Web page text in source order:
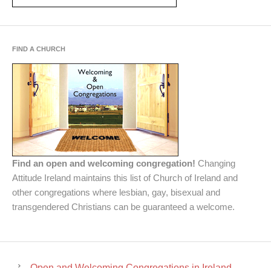
FIND A CHURCH
Find an open and welcoming congregation! Changing
Attitude Ireland maintains this list of Church of Ireland and
other congregations where lesbian, gay, bisexual and
transgendered Christians can be guaranteed a welcome.